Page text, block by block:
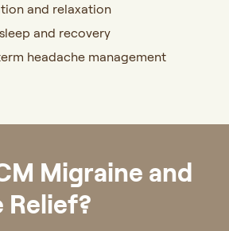
and relaxation
and recovery
headache management
Migraine and
Relief?